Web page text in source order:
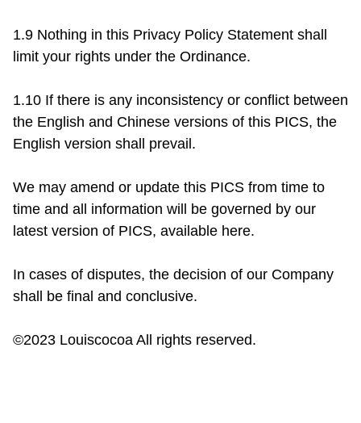
1.9 Nothing in this Privacy Policy Statement shall
limit your rights under the Ordinance.
1.10 If there is any inconsistency or conflict between
the English and Chinese versions of this PICS, the
English version shall prevail.
We may amend or update this PICS from time to
time and all information will be governed by our
latest version of PICS, available here.
In cases of disputes, the decision of our Company
shall be final and conclusive.
©2023 Louiscocoa All rights reserved.